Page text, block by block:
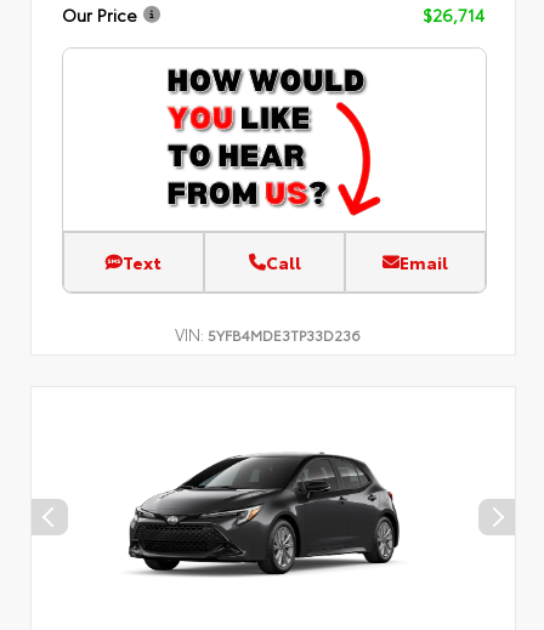
Our Price
$26,714
Text Call Email
VIN: 5YFB4MDE3TP33D236